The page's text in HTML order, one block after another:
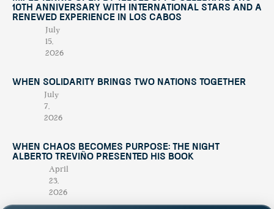
10th Anniversary with International Stars and a
Renewed Experience in Los Cabos
July
15,
2026
When Solidarity Brings Two Nations Together
July
7,
2026
When Chaos Becomes Purpose: The Night
Alberto Treviño Presented His Book
April
23,
2026